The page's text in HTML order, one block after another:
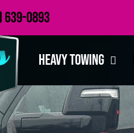
639-0893
Heavy Towing